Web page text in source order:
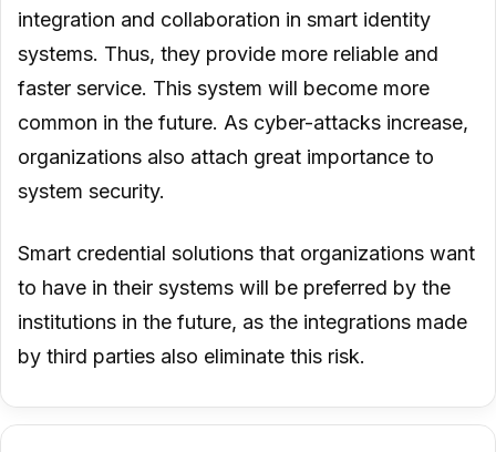
integration and collaboration in smart identity
systems. Thus, they provide more reliable and
faster service. This system will become more
common in the future. As cyber-attacks increase,
organizations also attach great importance to
system security.
Smart credential solutions that organizations want
to have in their systems will be preferred by the
institutions in the future, as the integrations made
by third parties also eliminate this risk.